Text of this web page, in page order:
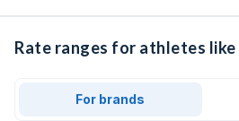
Rate ranges for athletes like
For brands